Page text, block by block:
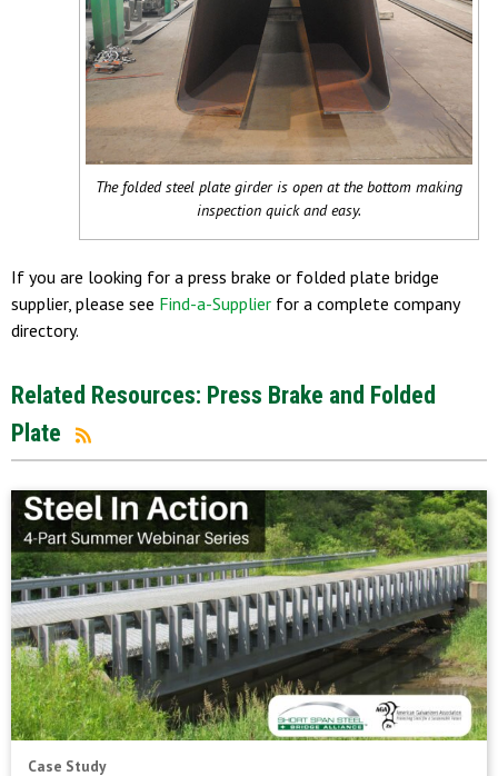
The folded steel plate girder is open at the bottom making
inspection quick and easy.
If you are looking for a press brake or folded plate bridge
supplier, please see Find-a-Supplier for a complete company
directory.
Related Resources: Press Brake and Folded
Plate
Case Study